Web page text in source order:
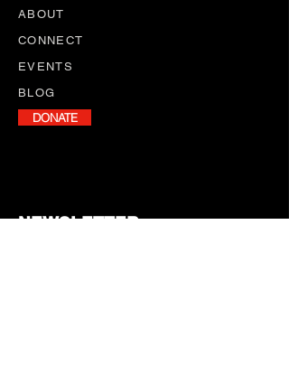
ABOUT
CONNECT
EVENTS
BLOG
DONATE
NEWSLETTER